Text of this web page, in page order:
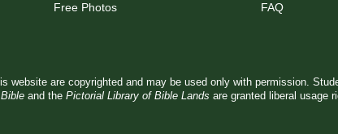
Free Photos
FAQ
website are copyrighted and may be used only with permission.
and the Pictorial Library of Bible Lands are granted liberal usage